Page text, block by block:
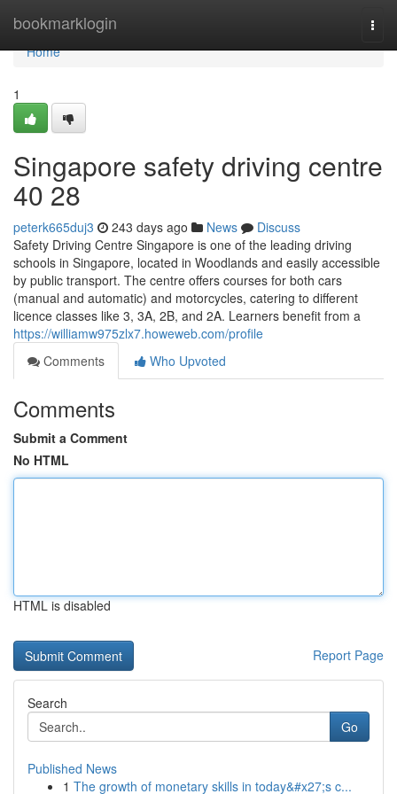
bookmarklogin
Home
Home
1
Singapore safety driving centre​
40 28
peterk665duj3 243 days ago News
Discuss
Safety Driving Centre Singapore is one of the leading driving
schools in Singapore, located in Woodlands and easily accessible
by public transport. The centre offers courses for both cars
(manual and automatic) and motorcycles, catering to different
licence classes like 3, 3A, 2B, and 2A. Learners benefit from a
https://williamw975zlx7.howeweb.com/profile
Comments
Who Upvoted
Comments
Submit a Comment
No HTML
HTML is disabled
Report Page
Search
Go
Published News
1 The growth of monetary skills in today&#x27;s c...